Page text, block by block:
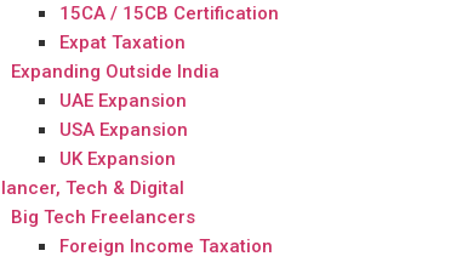
15CA / 15CB Certification
Expat Taxation
Expanding Outside India
UAE Expansion
USA Expansion
UK Expansion
Tech & Digital
Big Tech Freelancers
Foreign Income Taxation